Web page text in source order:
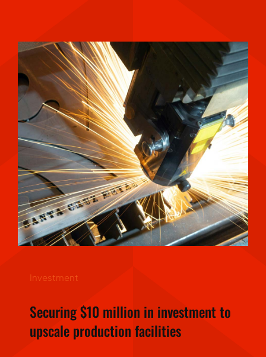
Investment
Securing $10 million in investment to
upscale production facilities